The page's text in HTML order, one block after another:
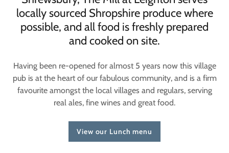
locally sourced Shropshire produce where
possible, and all food is freshly prepared
and cooked on site.
Having been re-opened for almost 5 years now this village
pub is at the heart of our fabulous community, and is a firm
favourite amongst the local villages and regulars, serving
real ales, fine wines and great food.
View our Lunch menu